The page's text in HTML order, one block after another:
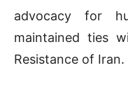
advocacy for
maintained ties
Resistance of Iran.